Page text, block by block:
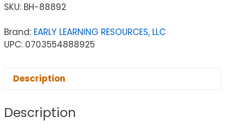
SKU: BH-88892
Brand: EARLY LEARNING RESOURCES, LLC
UPC: 0703554888925
Description
Description